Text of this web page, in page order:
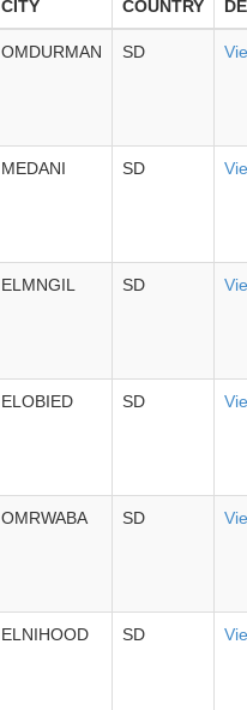
CITY COUNTRY
OMDURMAN SD
MEDANI SD
ELMNGIL SD
ELOBIED SD
OMRWABA SD
ELNIHOOD SD